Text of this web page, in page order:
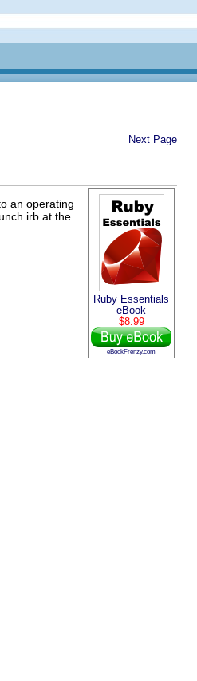
Next Page
Ruby Essentials
eBook
$8.99
eBookFrenzy.com
an operating
irb at the